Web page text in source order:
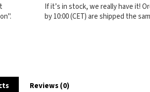
If it’s in stock, we really have it!
by 10:00 (CET) are shipped the
Reviews (0)